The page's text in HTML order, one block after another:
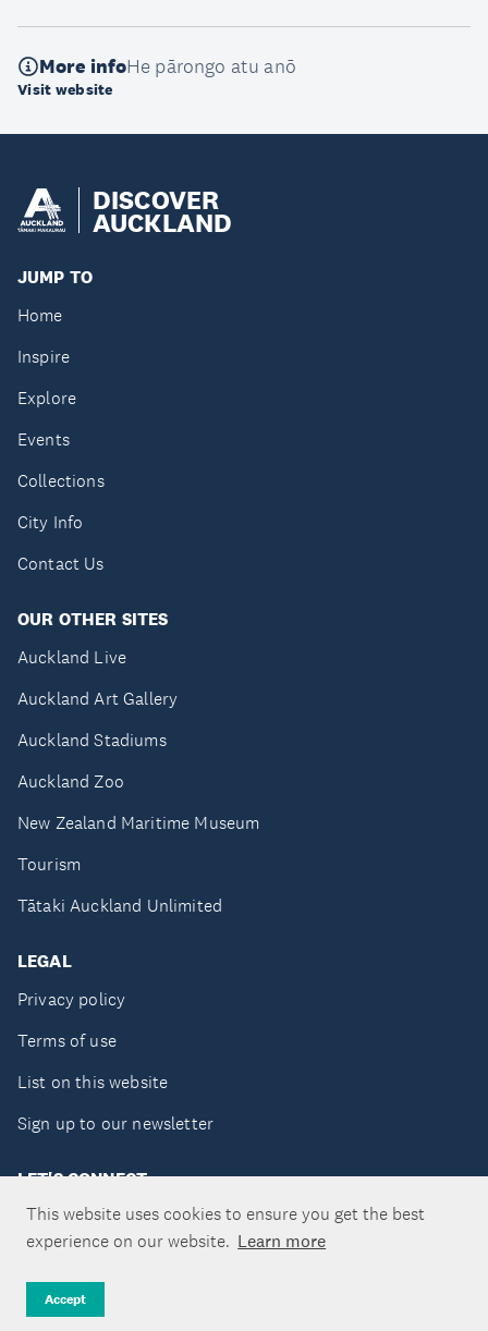
This website uses cookies to ensure you get the best
experience on our website. Learn more
Accept
More infoHe pārongo atu anō
Visit website
DISCOVER
AUCKLAND
JUMP TO
Home
Inspire
Explore
Events
Collections
City Info
Contact Us
OUR OTHER SITES
Auckland Live
Auckland Art Gallery
Auckland Stadiums
Auckland Zoo
New Zealand Maritime Museum
Tourism
Tātaki Auckland Unlimited
LEGAL
Privacy policy
Terms of use
List on this website
Sign up to our newsletter
LET'S CONNECT
Copyright ©Tātaki Auckland Unlimited 2026